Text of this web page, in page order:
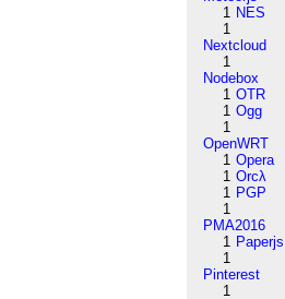
1 NES
1
Nextcloud
1
Nodebox
1 OTR
1 Ogg
1
OpenWRT
1 Opera
1 Orcλ
1 PGP
1
PMA2016
1 Paperjs
1
Pinterest
1